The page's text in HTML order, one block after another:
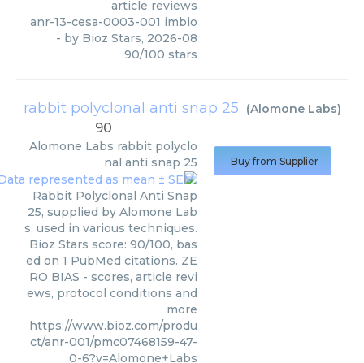
article reviews
anr-13-cesa-0003-001 imbio
- by Bioz Stars, 2026-08
90/100 stars
rabbit polyclonal anti snap 25 (Alomone Labs)
90
Alomone Labs rabbit polyclo
nal anti snap 25
Rabbit Polyclonal Anti Snap
25, supplied by Alomone Lab
s, used in various techniques.
Bioz Stars score: 90/100, bas
ed on 1 PubMed citations. ZE
RO BIAS - scores, article revi
ews, protocol conditions and
more
https://www.bioz.com/produ
ct/anr-001/pmc07468159-47-
0-6?v=Alomone+Labs
Buy from Supplier